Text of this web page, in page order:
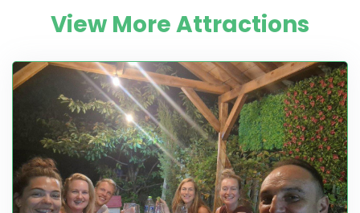
View More Attractions